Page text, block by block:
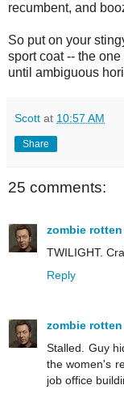
recumbent, and
So put on your
sport coat -- the
until ambiguous
Scott at 10:57 AM
Share
25 comments:
zombie
TWILIGHT.
Reply
zombie
Stalled. Guy
the women's
job office